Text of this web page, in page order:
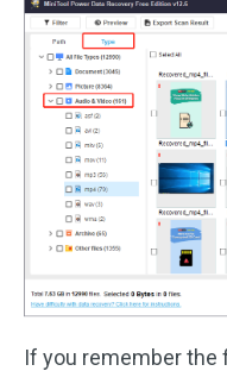
If you remember the